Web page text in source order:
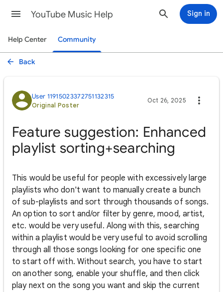
YouTube Music Help Sign in
Help Center Community
Back
User 11915023372751132315
Original Poster
Oct 26, 2025
Feature suggestion: Enhanced
playlist sorting+searching
This would be useful for people with excessively large
playlists who don't want to manually create a bunch
of sub-playlists and sort through thousands of songs.
An option to sort and/or filter by genre, mood, artist,
etc. would be very useful. Along with this, searching
within a playlist would be very useful to avoid scrolling
through all those songs looking for one specific one
to start off with. Without search, you have to start
on another song, enable your shuffle, and then click
play next on the song you want and skip the current